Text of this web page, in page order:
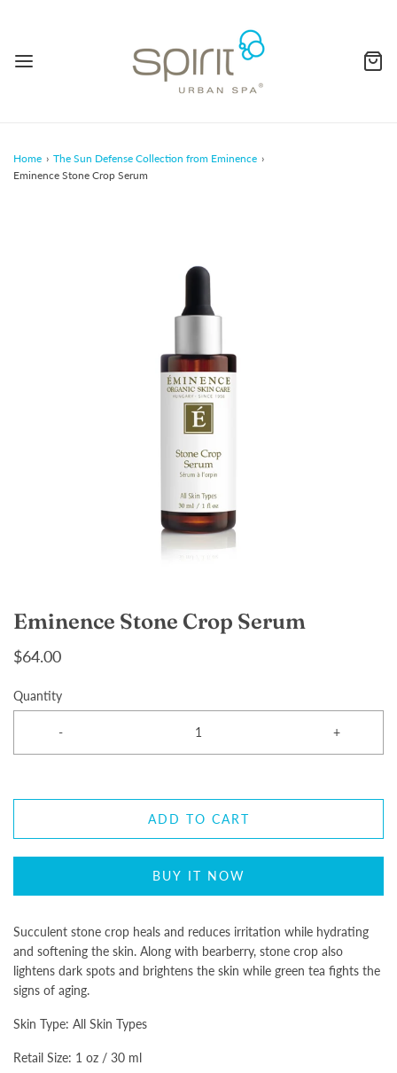
Home › The Sun Defense Collection from Eminence ›
Eminence Stone Crop Serum
Eminence Stone Crop Serum
$64.00
Quantity
- +
ADD TO CART
BUY IT NOW
Succulent stone crop heals and reduces irritation while hydrating
and softening the skin. Along with bearberry, stone crop also
lightens dark spots and brightens the skin while green tea fights the
signs of aging.
Skin Type: All Skin Types
Retail Size: 1 oz / 30 ml